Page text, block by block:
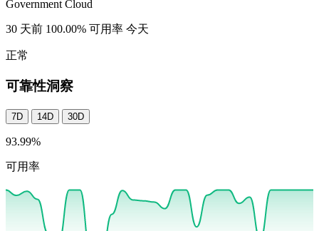
Government Cloud
30 天前 100.00% 可用率 今天
正常
可靠性洞察
7D 14D 30D
93.99%
可用率